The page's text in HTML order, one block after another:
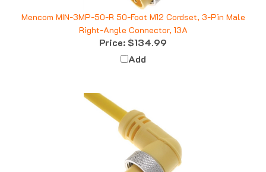
Mencom MIN-3MP-50-R 50-Foot M12 Cordset, 3-Pin Male
Right-Angle Connector, 13A
Price:$134.99
Add